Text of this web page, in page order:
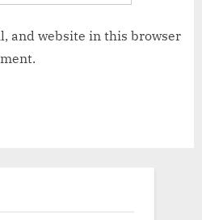
and website in this browser